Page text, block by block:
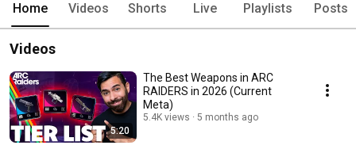
Home Videos Shorts Live Playlists Posts
Videos
5:20
The Best Weapons in ARC
RAIDERS in 2026 (Current
Meta)
5.4K views 5 months ago